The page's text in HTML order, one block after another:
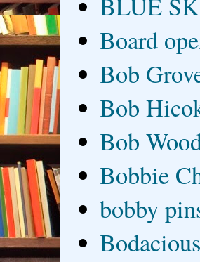
Board
Bob
Bob
Bob
Bobbie
bobby